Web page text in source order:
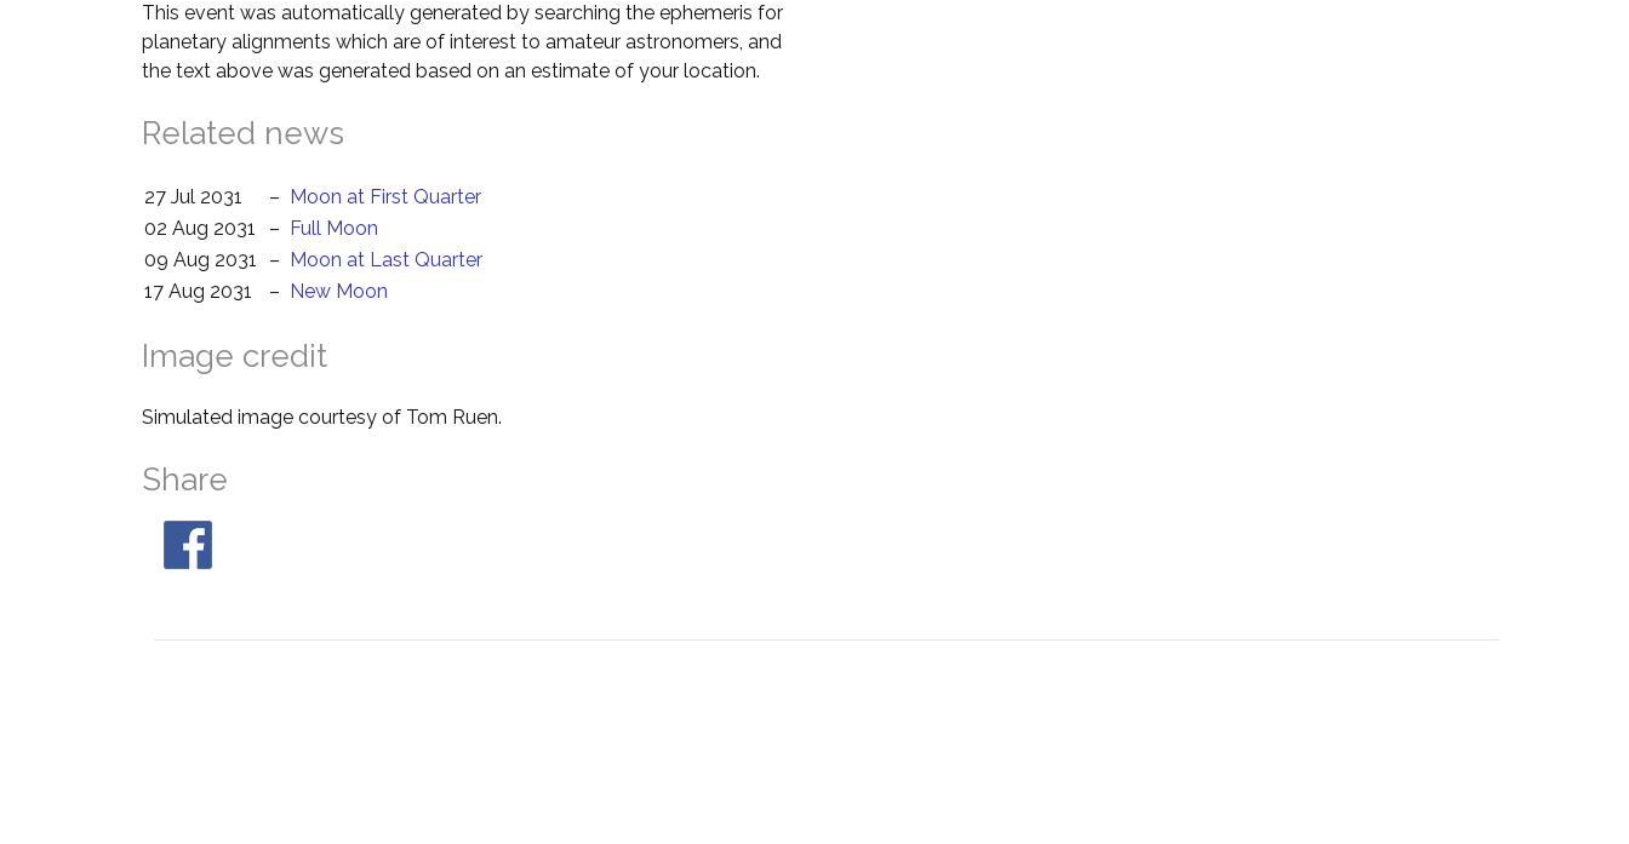
This event was automatically generated by searching the ephemeris for
planetary alignments which are of interest to amateur astronomers, and
the text above was generated based on an estimate of your location.
Related news
27 Jul 2031 – Moon at First Quarter
02 Aug 2031
– Full Moon
09 Aug 2031
– Moon at Last Quarter
17 Aug 2031
– New Moon
Image credit
Simulated image courtesy of Tom Ruen.
Share